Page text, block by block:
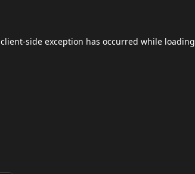
client-side exception has occurred while loading